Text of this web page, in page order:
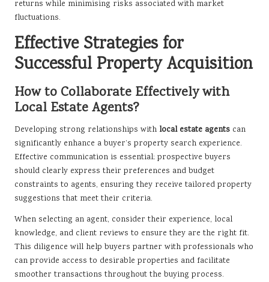
returns while minimising risks associated with market
fluctuations.
Effective Strategies for
Successful Property Acquisition
How to Collaborate Effectively with
Local Estate Agents?
Developing strong relationships with local estate agents can
significantly enhance a buyer’s property search experience.
Effective communication is essential; prospective buyers
should clearly express their preferences and budget
constraints to agents, ensuring they receive tailored property
suggestions that meet their criteria.
When selecting an agent, consider their experience, local
knowledge, and client reviews to ensure they are the right fit.
This diligence will help buyers partner with professionals who
can provide access to desirable properties and facilitate
smoother transactions throughout the buying process.